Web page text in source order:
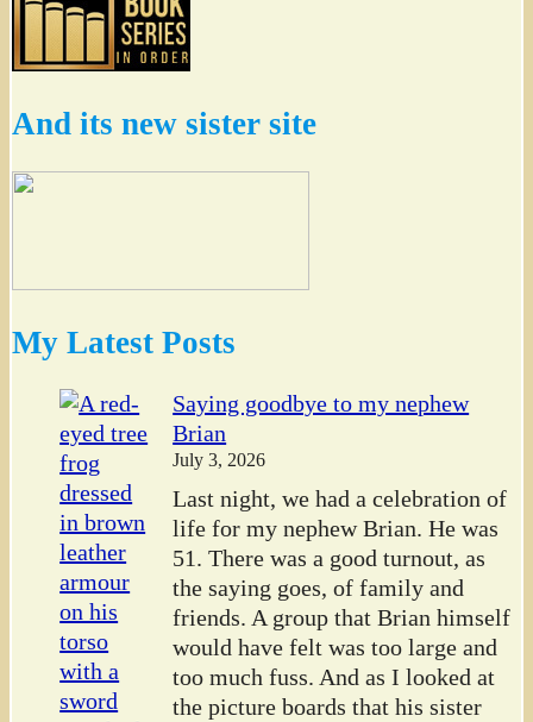
And its new sister site
My Latest Posts
Saying goodbye to my nephew
Brian
July 3, 2026
Last night, we had a celebration of
life for my nephew Brian. He was
51. There was a good turnout, as
the saying goes, of family and
friends. A group that Brian himself
would have felt was too large and
too much fuss. And as I looked at
the picture boards that his sister